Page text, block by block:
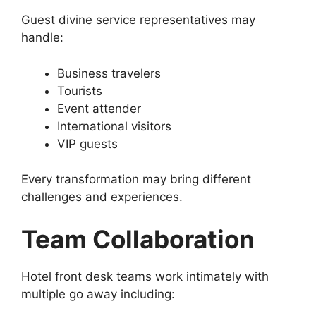
Guest divine service representatives may
handle:
Business travelers
Tourists
Event attender
International visitors
VIP guests
Every transformation may bring different
challenges and experiences.
Team Collaboration
Hotel front desk teams work intimately with
multiple go away including: